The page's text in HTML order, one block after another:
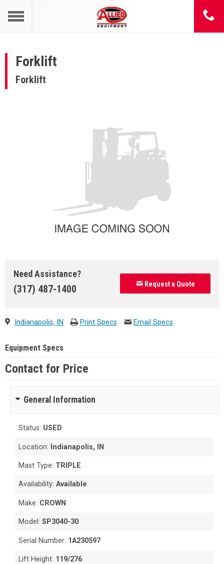
Forklift
Forklift
Need Assistance?
(317) 487-1400 Request a Quote
Indianapolis, IN Print Specs Email Specs
Equipment Specs
Contact for Price
General Information
Status: USED
Location: Indianapolis, IN
Mast Type: TRIPLE
Availability:Available
Make: CROWN
Model:SP3040-30
Serial Number: 1A230597
Lift Height: 119/276